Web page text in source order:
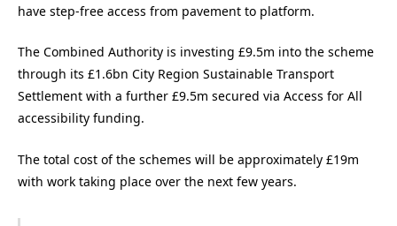
have step-free access from pavement to platform.
The Combined Authority is investing £9.5m into the scheme
through its £1.6bn City Region Sustainable Transport
Settlement with a further £9.5m secured via Access for All
accessibility funding.
The total cost of the schemes will be approximately £19m
with work taking place over the next few years.